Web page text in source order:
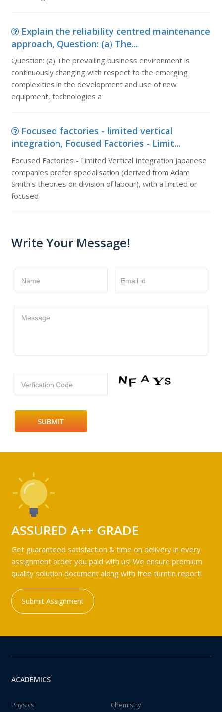
Explain the reliability centred maintenance
approach, Question: (a) The...
Question: (a) The prevailing business environment is
continuously changing with respect to the emerging
complexities in the development and use of new
equipment, technologies a
Focused factories - limited vertical
integration, Focused Factories - Limit...
Focused Factories - Limited Vertical Integration Japanese
companies prefer specialisation (derived from Adam
Smith's theories on division of labour), with a limited or
focused
Write Your Message!
Name Email id
Message
Verfication Code
ASSURED A++ GRADE
Get guaranteed satisfaction & time on delivery in every
assignment order you paid with us! We ensure premium
quality solution document along with free turntin report!
Submit Assignment
ACADEMICS
Physics
Chemistry